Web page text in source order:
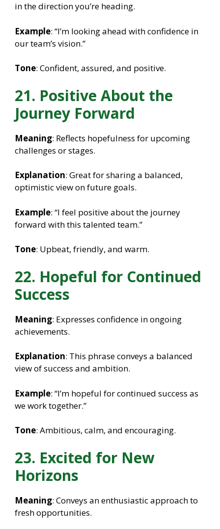
in the direction you’re heading.
Example: “I’m looking ahead with confidence in
our team’s vision.”
Tone: Confident, assured, and positive.
21. Positive About the
Journey Forward
Meaning: Reflects hopefulness for upcoming
challenges or stages.
Explanation: Great for sharing a balanced,
optimistic view on future goals.
Example: “I feel positive about the journey
forward with this talented team.”
Tone: Upbeat, friendly, and warm.
22. Hopeful for Continued
Success
Meaning: Expresses confidence in ongoing
achievements.
Explanation: This phrase conveys a balanced
view of success and ambition.
Example: “I’m hopeful for continued success as
we work together.”
Tone: Ambitious, calm, and encouraging.
23. Excited for New
Horizons
Meaning: Conveys an enthusiastic approach to
fresh opportunities.